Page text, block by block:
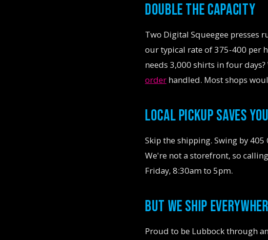
DOUBLE THE CAPACITY
Two Digital Squeegee presses
our typical rate of 375-400 per
needs 3,000 shirts in four
order handled. Most shops
LOCAL PICKUP SAVES
Skip the shipping. Swing by
We're not a storefront, so
Friday, 8:30am to 5pm.
BUT WE SHIP
Proud to be Lubbock through